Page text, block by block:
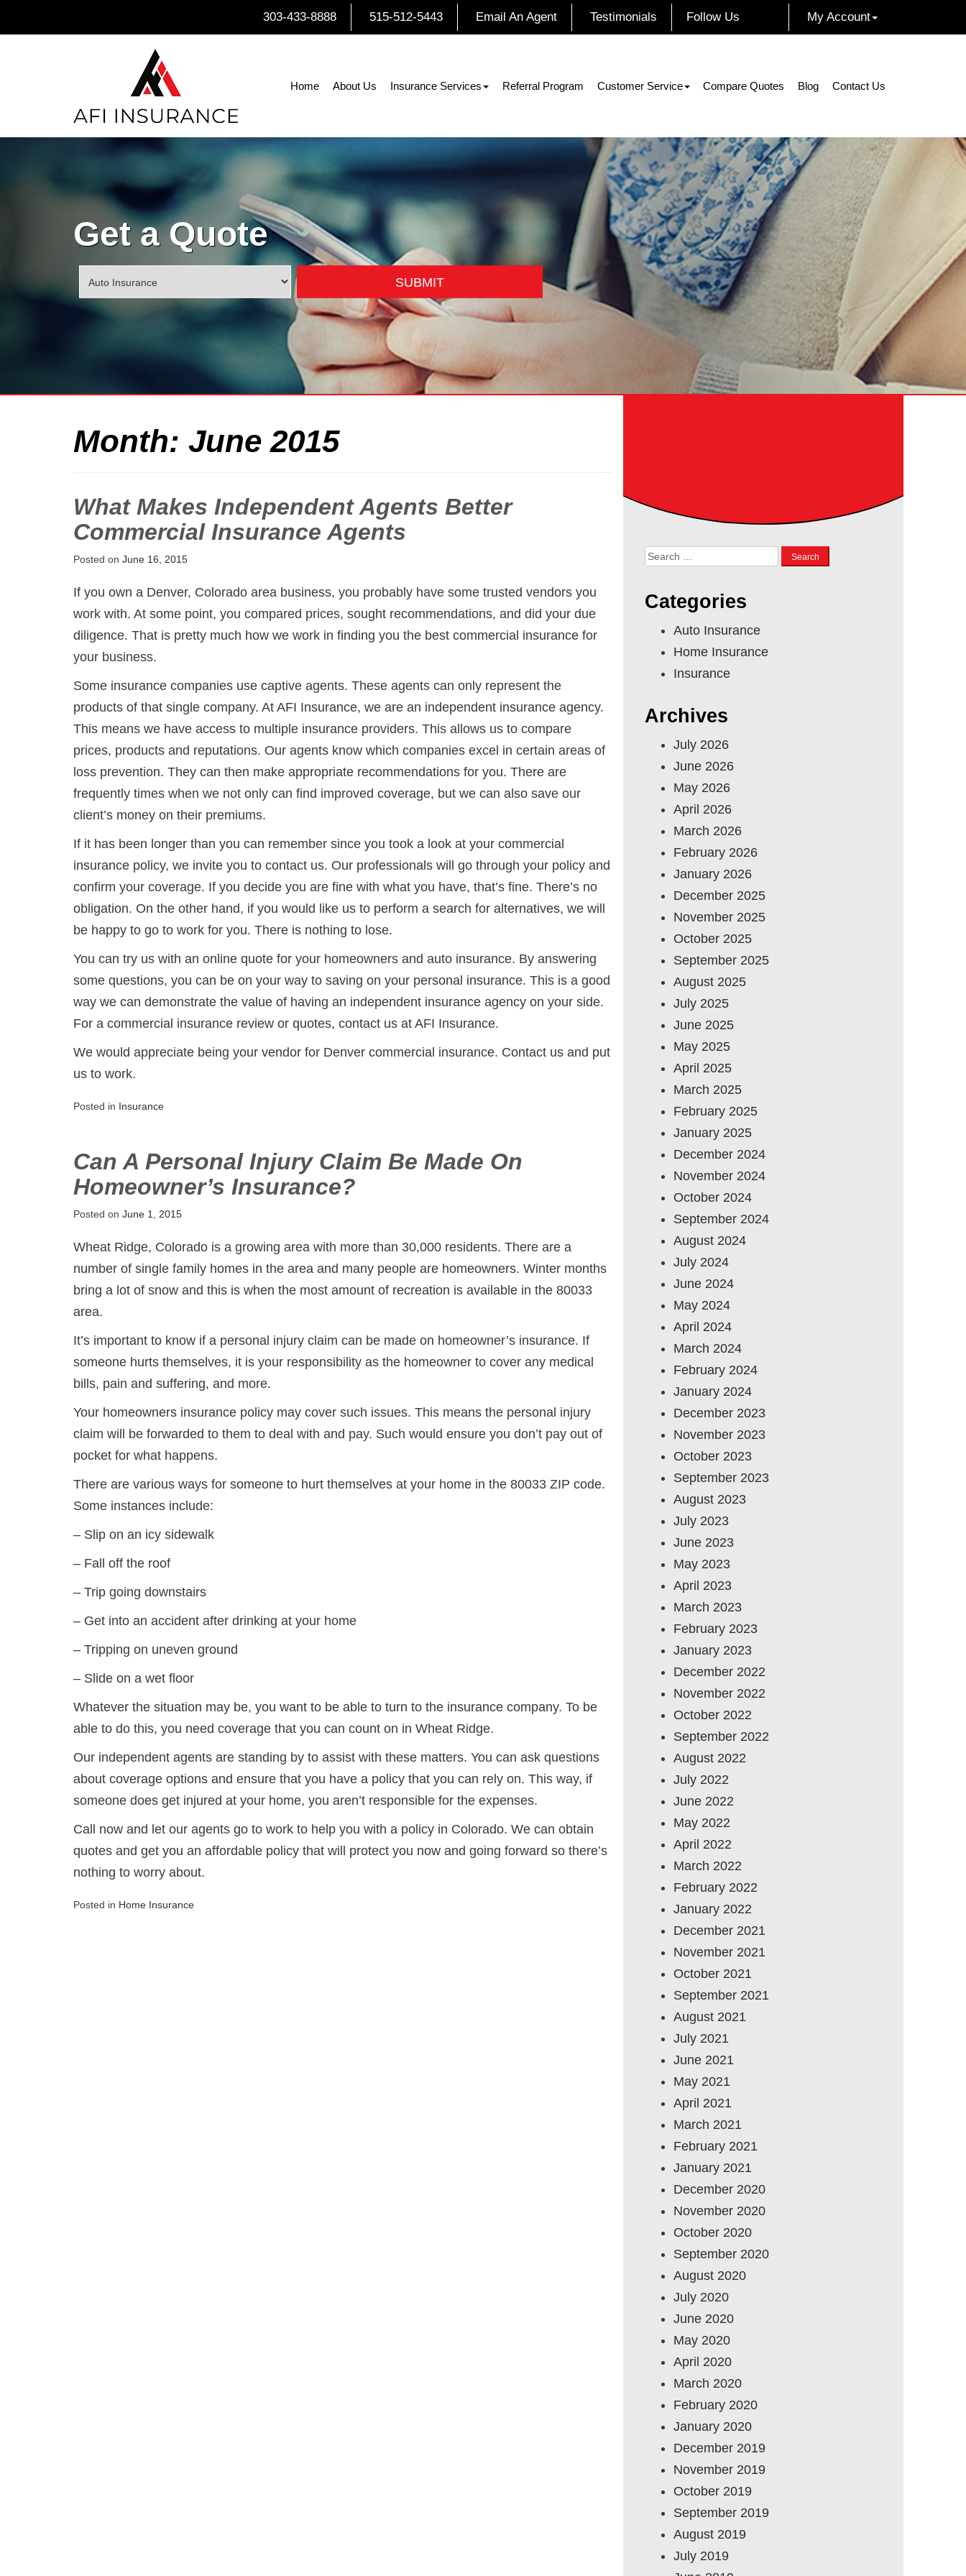
303-433-8888 515-512-5443 Email An Agent Testimonials
Follow Us
Facebook
Instagram
Twitter
LinkedIn
My Account
Home About Us Insurance Services Referral Program Customer Service Compare Quotes Blog Contact Us
Get a Quote
Insurance
Type
SUBMIT
Month: June 2015
What Makes Independent Agents Better
Commercial Insurance Agents
Posted on June 16, 2015
If you own a Denver, Colorado area business, you probably have some trusted vendors you
work with. At some point, you compared prices, sought recommendations, and did your due
diligence. That is pretty much how we work in finding you the best commercial insurance for
your business.
Some insurance companies use captive agents. These agents can only represent the
products of that single company. At AFI Insurance, we are an independent insurance agency.
This means we have access to multiple insurance providers. This allows us to compare
prices, products and reputations. Our agents know which companies excel in certain areas of
loss prevention. They can then make appropriate recommendations for you. There are
frequently times when we not only can find improved coverage, but we can also save our
client’s money on their premiums.
If it has been longer than you can remember since you took a look at your commercial
insurance policy, we invite you to contact us. Our professionals will go through your policy and
confirm your coverage. If you decide you are fine with what you have, that’s fine. There’s no
obligation. On the other hand, if you would like us to perform a search for alternatives, we will
be happy to go to work for you. There is nothing to lose.
You can try us with an online quote for your homeowners and auto insurance. By answering
some questions, you can be on your way to saving on your personal insurance. This is a good
way we can demonstrate the value of having an independent insurance agency on your side.
For a commercial insurance review or quotes, contact us at AFI Insurance.
We would appreciate being your vendor for Denver commercial insurance. Contact us and put
us to work.
Posted in Insurance
Can A Personal Injury Claim Be Made On
Homeowner’s Insurance?
Posted on June 1, 2015
Wheat Ridge, Colorado is a growing area with more than 30,000 residents. There are a
number of single family homes in the area and many people are homeowners. Winter months
bring a lot of snow and this is when the most amount of recreation is available in the 80033
area.
It’s important to know if a personal injury claim can be made on homeowner’s insurance. If
someone hurts themselves, it is your responsibility as the homeowner to cover any medical
bills, pain and suffering, and more.
Your homeowners insurance policy may cover such issues. This means the personal injury
claim will be forwarded to them to deal with and pay. Such would ensure you don’t pay out of
pocket for what happens.
There are various ways for someone to hurt themselves at your home in the 80033 ZIP code.
Some instances include:
– Slip on an icy sidewalk
– Fall off the roof
– Trip going downstairs
– Get into an accident after drinking at your home
– Tripping on uneven ground
– Slide on a wet floor
Whatever the situation may be, you want to be able to turn to the insurance company. To be
able to do this, you need coverage that you can count on in Wheat Ridge.
Our independent agents are standing by to assist with these matters. You can ask questions
about coverage options and ensure that you have a policy that you can rely on. This way, if
someone does get injured at your home, you aren’t responsible for the expenses.
Call now and let our agents go to work to help you with a policy in Colorado. We can obtain
quotes and get you an affordable policy that will protect you now and going forward so there’s
nothing to worry about.
Posted in Home Insurance
Search
for:
Categories
Auto Insurance
Home Insurance
Insurance
Archives
July 2026
June 2026
May 2026
April 2026
March 2026
February 2026
January 2026
December 2025
November 2025
October 2025
September 2025
August 2025
July 2025
June 2025
May 2025
April 2025
March 2025
February 2025
January 2025
December 2024
November 2024
October 2024
September 2024
August 2024
July 2024
June 2024
May 2024
April 2024
March 2024
February 2024
January 2024
December 2023
November 2023
October 2023
September 2023
August 2023
July 2023
June 2023
May 2023
April 2023
March 2023
February 2023
January 2023
December 2022
November 2022
October 2022
September 2022
August 2022
July 2022
June 2022
May 2022
April 2022
March 2022
February 2022
January 2022
December 2021
November 2021
October 2021
September 2021
August 2021
July 2021
June 2021
May 2021
April 2021
March 2021
February 2021
January 2021
December 2020
November 2020
October 2020
September 2020
August 2020
July 2020
June 2020
May 2020
April 2020
March 2020
February 2020
January 2020
December 2019
November 2019
October 2019
September 2019
August 2019
July 2019